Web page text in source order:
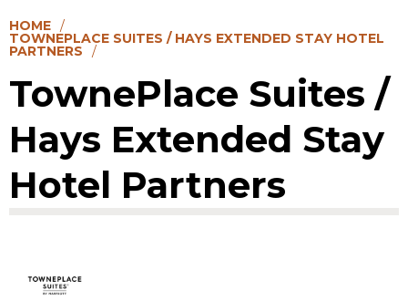
HOME
TOWNEPLACE SUITES / HAYS EXTENDED STAY HOTEL
PARTNERS
TownePlace Suites /
Hays Extended Stay
Hotel Partners